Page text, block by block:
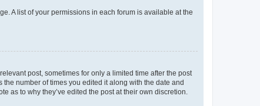
A list of your permissions in each forum is available at the
post, sometimes for only a limited time after the post
number of times you edited it along with the date and
as to why they’ve edited the post at their own discretion.